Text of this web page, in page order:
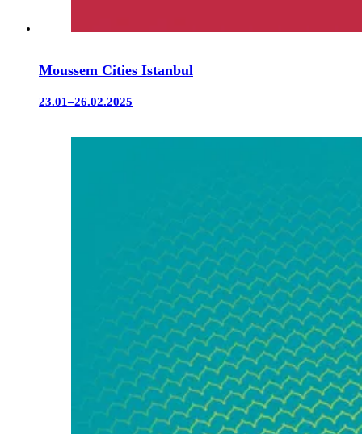
Moussem Cities Istanbul
23.01–26.02.2025